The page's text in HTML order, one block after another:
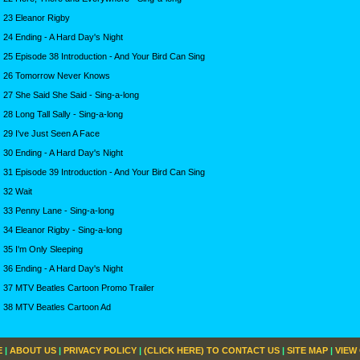
23 Eleanor Rigby
24 Ending - A Hard Day's Night
25 Episode 38 Introduction - And Your Bird Can Sing
26 Tomorrow Never Knows
27 She Said She Said - Sing-a-long
28 Long Tall Sally - Sing-a-long
29 I've Just Seen A Face
30 Ending - A Hard Day's Night
31 Episode 39 Introduction - And Your Bird Can Sing
32 Wait
33 Penny Lane - Sing-a-long
34 Eleanor Rigby - Sing-a-long
35 I'm Only Sleeping
36 Ending - A Hard Day's Night
37 MTV Beatles Cartoon Promo Trailer
38 MTV Beatles Cartoon Ad
| ABOUT US | PRIVACY POLICY | (CLICK HERE) TO CONTACT US | SITE MAP | VIEW